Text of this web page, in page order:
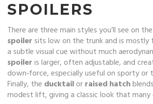
SPOILERS
There are three main styles you’ll see on
spoiler sits low on the trunk and is mostly
a subtle visual cue without much
spoileris larger, often adjustable, and
down‑force, especially useful on sporty or
Finally, the ducktailorraised hatch
modest lift, giving a classic look that many